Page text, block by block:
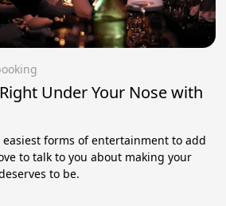
Under Your Nose with
forms of entertainment to add
to talk to you about making your
to be.